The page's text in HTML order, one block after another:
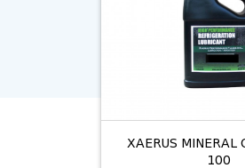
XAERUS MINERAL
100